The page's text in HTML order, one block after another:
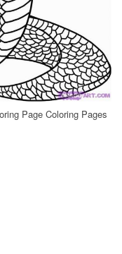
Page Coloring Pages